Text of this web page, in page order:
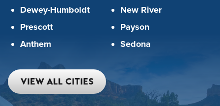
Dewey-Humboldt
Prescott
Anthem
New River
Payson
Sedona
VIEW ALL CITIES